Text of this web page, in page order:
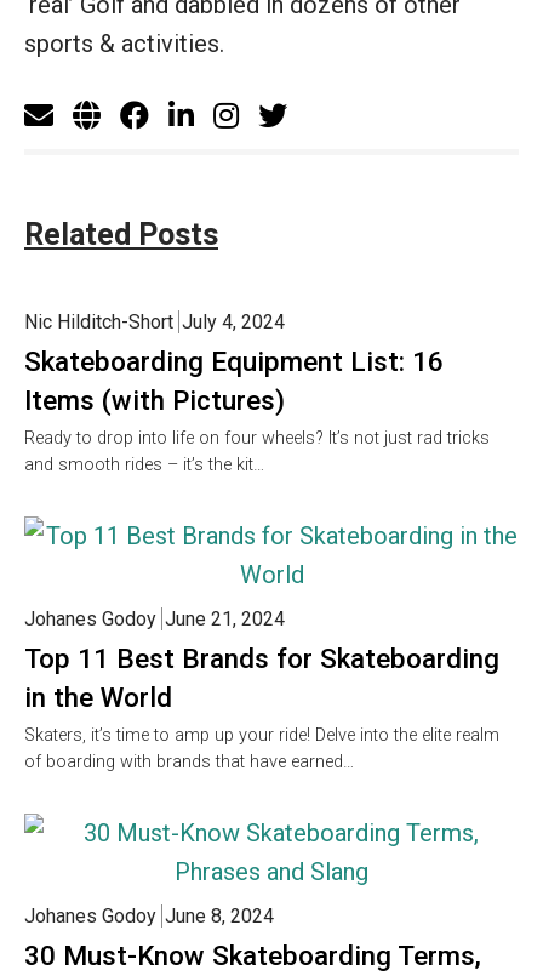
sports & activities.
Related Posts
Skateboarding Equipment List: 16
Items (with Pictures)
Nic Hilditch-Short July 4, 2024
Ready to drop into life on four wheels? It’s not just rad tricks
and smooth rides – it’s the kit…
Top 11 Best Brands for Skateboarding
in the World
Johanes Godoy June 21, 2024
Skaters, it’s time to amp up your ride! Delve into the elite realm
of boarding with brands that have earned…
30 Must-Know Skateboarding Terms,
Johanes Godoy June 8, 2024